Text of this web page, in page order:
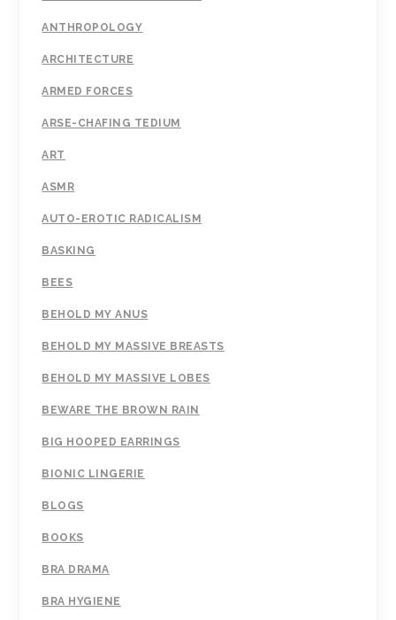
ANTHROPOLOGY
ARCHITECTURE
ARMED FORCES
ARSE-CHAFING TEDIUM
ART
ASMR
AUTO-EROTIC RADICALISM
BASKING
BEES
BEHOLD MY ANUS
BEHOLD MY MASSIVE BREASTS
BEHOLD MY MASSIVE LOBES
BEWARE THE BROWN RAIN
BIG HOOPED EARRINGS
BIONIC LINGERIE
BLOGS
BOOKS
BRA DRAMA
BRA HYGIENE